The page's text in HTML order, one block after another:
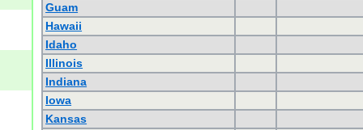
Guam
Hawaii
Idaho
Illinois
Indiana
Iowa
Kansas